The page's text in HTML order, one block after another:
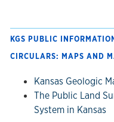
KGS PUBLIC
CIRCULARS: MAPS AND
Kansas Geologic
The Public Land
System in Kansas